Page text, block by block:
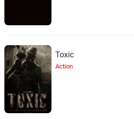
Toxic
Action